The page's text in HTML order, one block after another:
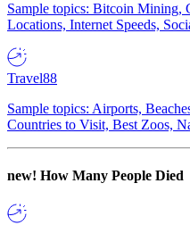
Sample topics: Bitcoin Mining,
Locations, Internet Speeds,
Travel88
Sample topics: Airports,
Countries to Visit, Best Zoos,
new! How Many People Died